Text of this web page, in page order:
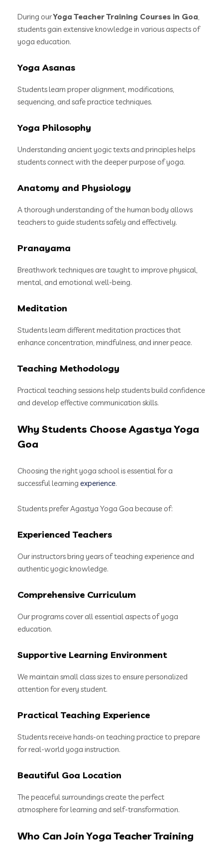
During ourYoga Teacher Training Courses in Goa
students gain extensive knowledge in various aspects of
yoga education.
Yoga Asanas
Students learn proper alignment, modifications,
sequencing, and safe practice techniques.
Yoga Philosophy
Understanding ancient yogic texts and principles helps
students connect with the deeper purpose of yoga.
Anatomy and Physiology
A thorough understanding of the human body allows
teachers to guide students safely and effectively.
Pranayama
Breathwork techniques are taught to improve physical,
mental, and emotional well-being.
Meditation
Students learn different meditation practices that
enhance concentration, mindfulness, and inner peace.
Teaching Methodology
Practical teaching sessions help students build confidence
and develop effective communication skills.
Why Students Choose Agastya Yoga
Goa
Choosing the right yoga school is essential for a
successful learning experience.
Students prefer Agastya Yoga Goa because of:
Experienced Teachers
Our instructors bring years of teaching experience and
authentic yogic knowledge.
Comprehensive Curriculum
Our programs cover all essential aspects of yoga
education.
Supportive Learning Environment
We maintain small class sizes to ensure personalized
attention for every student.
Practical Teaching Experience
Students receive hands-on teaching practice to prepare
for real-world yoga instruction.
Beautiful Goa Location
The peaceful surroundings create the perfect
atmosphere for learning and self-transformation.
Who Can Join Yoga Teacher Training